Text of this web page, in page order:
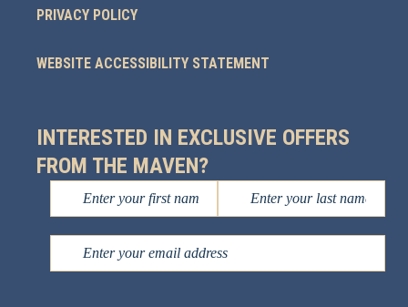
PRIVACY POLICY
WEBSITE ACCESSIBILITY STATEMENT
INTERESTED IN EXCLUSIVE OFFERS
FROM THE MAVEN?